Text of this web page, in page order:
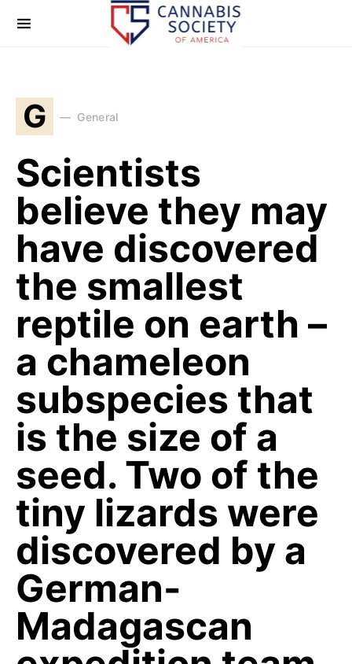
G General
Scientists
believe they may
have discovered
the smallest
reptile on earth –
a chameleon
subspecies that
is the size of a
seed. Two of the
tiny lizards were
discovered by a
German-
Madagascan